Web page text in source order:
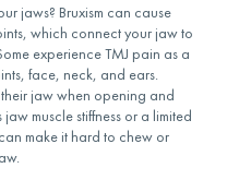
jaws? Bruxism can cause
which connect your jaw to
experience TMJ pain as a
face, neck, and ears.
jaw when opening and
jaw muscle stiffness or a limited
make it hard to chew or